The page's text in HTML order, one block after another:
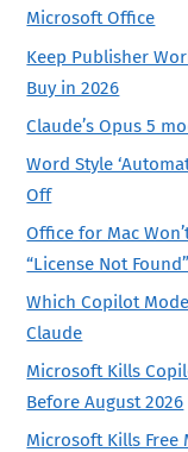
Microsoft Office
Keep Publisher
Buy in 2026
Claude’s Opus 5
Word Style
Off
Office for Mac
“License Not
Which Copilot
Claude
Microsoft Kills
Before August 2026
Microsoft Kills Free